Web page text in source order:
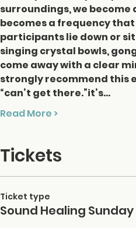
surroundings, we
becomes a frequency
participants lie down or
singing crystal bowls,
come away with a clear
strongly recommend this
“can’t get there.”it’s…
Read More >
Tickets
Ticket type
Sound Healing Sunday